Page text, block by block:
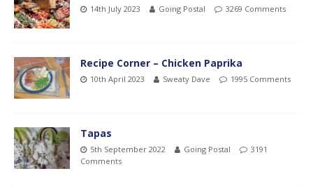
14th July 2023 Going Postal 3269 Comments
Recipe Corner – Chicken Paprika
10th April 2023 Sweaty Dave 1995 Comments
Tapas
5th September 2022 Going Postal
3191
Comments